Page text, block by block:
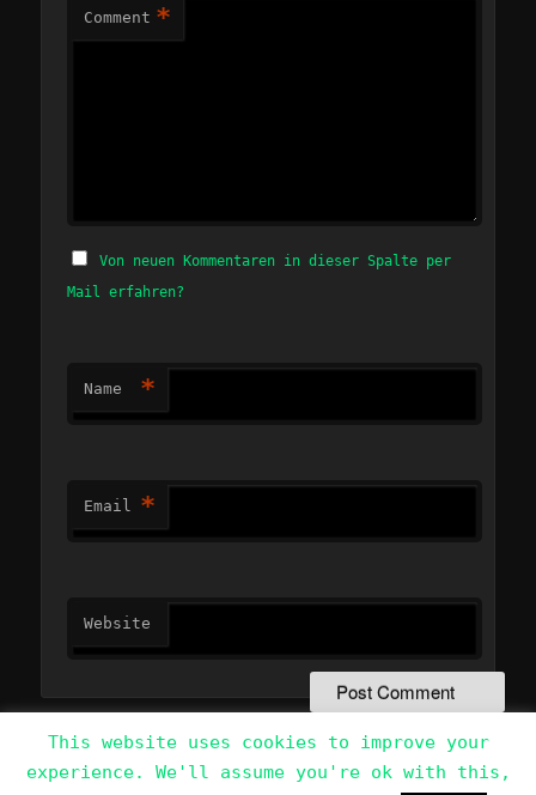
Comment *
Von neuen Kommentaren in dieser Spalte per
Mail erfahren?
Name *
Email *
Website
This website uses cookies to improve your
experience. We'll assume you're ok with this,